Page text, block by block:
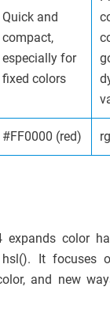
Quick and
compact,
especially for
fixed colors
#FF0000 (red)
expands color
It focuses
and new